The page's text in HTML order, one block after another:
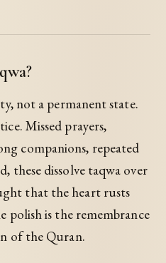
not a permanent state.
Missed prayers,
companions, repeated
these dissolve taqwa over
polish is the remembrance
of the Quran.